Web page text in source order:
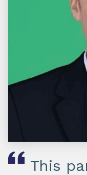
This